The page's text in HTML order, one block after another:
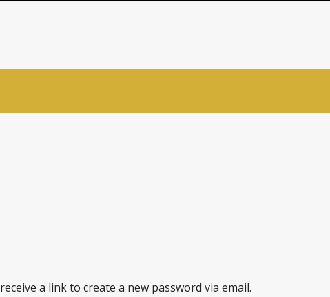
a link to create a new password via email.